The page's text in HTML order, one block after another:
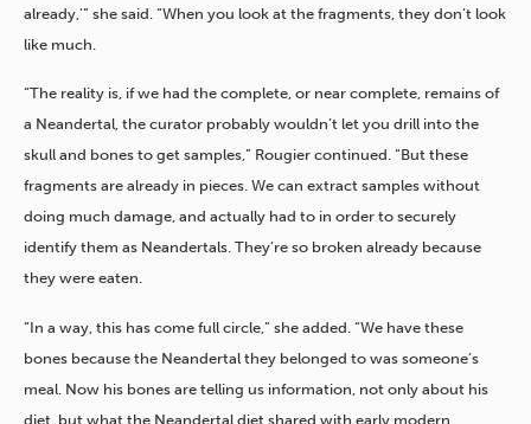
already,’” she said. “When you look at the fragments, they don’t look
like much.
“The reality is, if we had the complete, or near complete, remains of
a Neandertal, the curator probably wouldn’t let you drill into the
skull and bones to get samples,” Rougier continued. “But these
fragments are already in pieces. We can extract samples without
doing much damage, and actually had to in order to securely
identify them as Neandertals. They’re so broken already because
they were eaten.
“In a way, this has come full circle,” she added. “We have these
bones because the Neandertal they belonged to was someone’s
meal. Now his bones are telling us information, not only about his
diet, but what the Neandertal diet shared with early modern